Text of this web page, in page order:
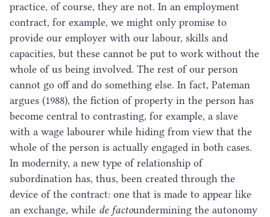
practice, of course, they are not. In an employment
contract, for example, we might only promise to
provide our employer with our labour, skills and
capacities, but these cannot be put to work without the
whole of us being involved. The rest of our person
cannot go off and do something else. In fact, Pateman
argues (1988), the fiction of property in the person has
become central to contrasting, for example, a slave
with a wage labourer while hiding from view that the
whole of the person is actually engaged in both cases.
In modernity, a new type of relationship of
subordination has, thus, been created through the
device of the contract: one that is made to appear like
an exchange, while de facto​undermining the autonomy